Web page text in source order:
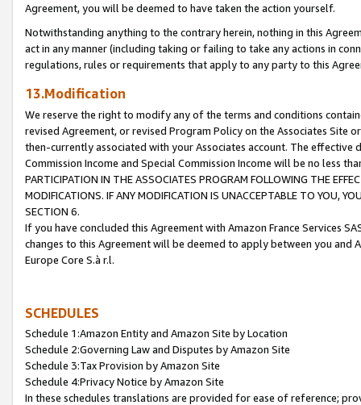
Agreement, you will be deemed to have taken the action yourself.
Notwithstanding anything to the contrary herein, nothing in this
act in any manner (including taking or failing to take any actions in
regulations, rules or requirements that apply to any party to this
13.Modification
We reserve the right to modify any of the terms and conditions
revised Agreement, or revised Program Policy on the Associates
then-currently associated with your Associates account. The
Commission Income and Special Commission Income will be no less
PARTICIPATION IN THE ASSOCIATES PROGRAM FOLLOWING THE
MODIFICATIONS. IF ANY MODIFICATION IS UNACCEPTABLE TO YOU,
SECTION 6.
If you have concluded this Agreement with Amazon France Services
changes to this Agreement will be deemed to apply between you and
Europe Core S.à r.l.
SCHEDULES
Schedule 1:Amazon Entity and Amazon Site by Location
Schedule 2:Governing Law and Disputes by Amazon Site
Schedule 3:Tax Provision by Amazon Site
Schedule 4:Privacy Notice by Amazon Site
In these schedules translations are provided for ease of reference;